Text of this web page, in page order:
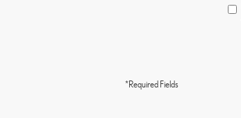
*Required Fields